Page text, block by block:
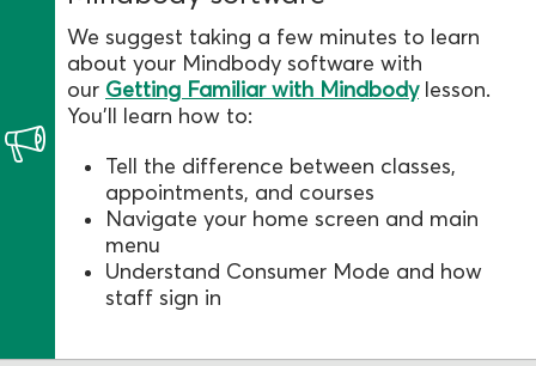
We suggest taking a few minutes to learn
about your Mindbody software with
our Getting Familiar with Mindbodylesson.
You’ll learn how to:
Tell the difference between classes,
appointments, and courses
Navigate your home screen and main
menu
Understand Consumer Mode and how
staff sign in